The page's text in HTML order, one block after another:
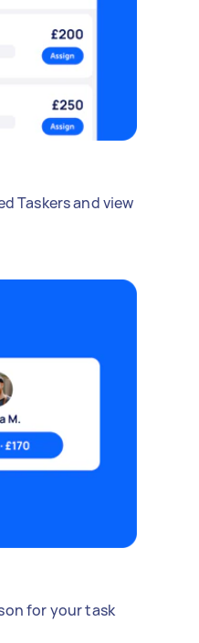
Taskers and view
for your task